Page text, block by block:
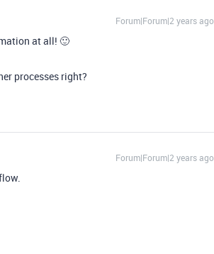
Forum|Forum|2 years ago
at all! 🙂
processes right?
Forum|Forum|2 years ago